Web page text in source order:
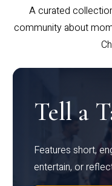
A curated
community about
Tell a
Features short,
entertain, or